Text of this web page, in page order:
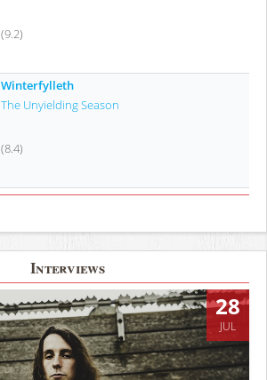
(9.2)
Winterfylleth
The Unyielding Season
(8.4)
Interviews
28
JUL